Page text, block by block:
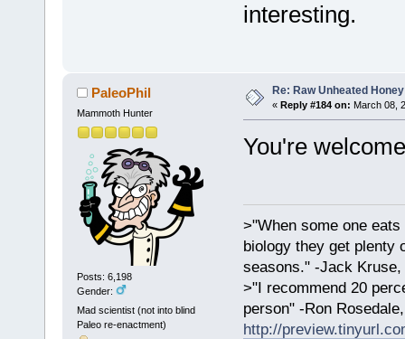
interesting.
PaleoPhil
Mammoth Hunter
Posts: 6,198
Gender:
Mad scientist (not into blind
Paleo re-enactment)
Re: Raw Unheated Honey
« Reply #184 on: March 08,
You're
>"When some one
biology they get plenty
seasons." -Jack Kruse,
>"I recommend 20
person" -Ron
http://